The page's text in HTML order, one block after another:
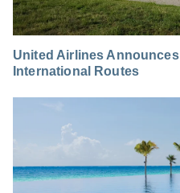
United Airlines
International Routes